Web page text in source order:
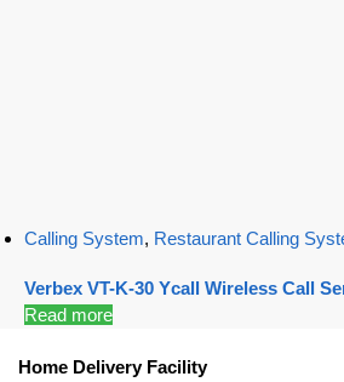
Calling System, Restaurant Calling
Verbex VT-K-30 Ycall Wireless Call
Read more
Home Delivery Facility